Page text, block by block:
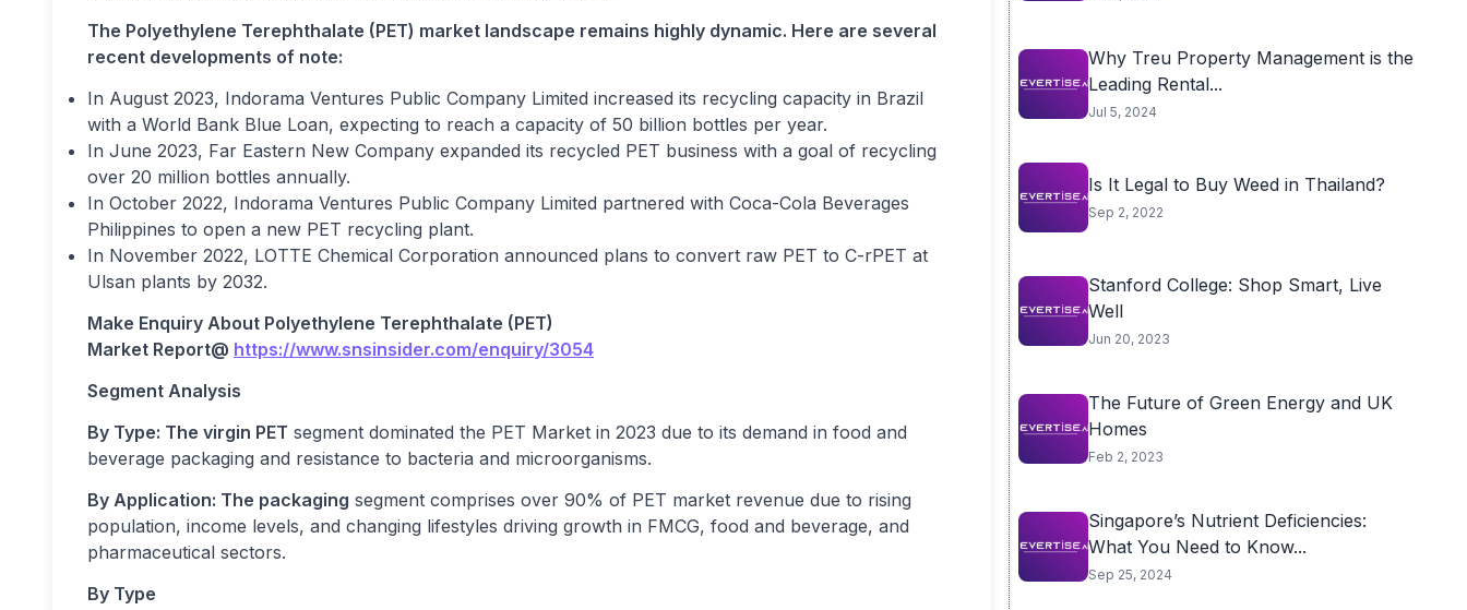
The Polyethylene Terephthalate (PET) market landscape remains highly dynamic. Here are several
recent developments of note:
In August 2023, Indorama Ventures Public Company Limited increased its recycling capacity in Brazil
with a World Bank Blue Loan, expecting to reach a capacity of 50 billion bottles per year.
In June 2023, Far Eastern New Company expanded its recycled PET business with a goal of recycling
over 20 million bottles annually.
In October 2022, Indorama Ventures Public Company Limited partnered with Coca-Cola Beverages
Philippines to open a new PET recycling plant.
In November 2022, LOTTE Chemical Corporation announced plans to convert raw PET to C-rPET at
Ulsan plants by 2032.
Make Enquiry About Polyethylene Terephthalate (PET)
Market Report@ https://www.snsinsider.com/enquiry/3054
Segment Analysis
By Type: The virgin PET segment dominated the PET Market in 2023 due to its demand in food and
beverage packaging and resistance to bacteria and microorganisms.
By Application: The packaging segment comprises over 90% of PET market revenue due to rising
population, income levels, and changing lifestyles driving growth in FMCG, food and beverage, and
pharmaceutical sectors.
By Type
Why Treu Property Management is the
Leading Rental...
Jul 5, 2024
Is It Legal to Buy Weed in Thailand?
Sep 2, 2022
Stanford College: Shop Smart, Live
Well
Jun 20, 2023
The Future of Green Energy and UK
Homes
Feb 2, 2023
Singapore’s Nutrient Deficiencies:
What You Need to Know...
Sep 25, 2024